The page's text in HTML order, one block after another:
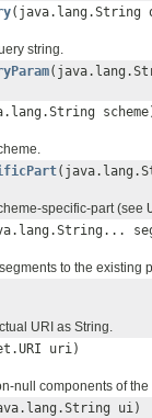
(java.lang.String
string.
specific-part (see
to the existing
URI as String.
uri)
null components of
ui)